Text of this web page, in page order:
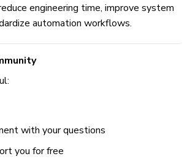
engineering time, improve system
automation workflows.
with your questions
you for free